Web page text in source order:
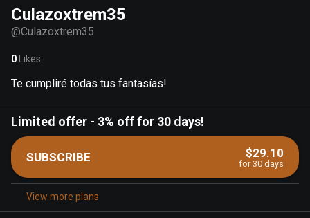
Culazoxtrem35
@Culazoxtrem35
0 Likes
Te cumpliré todas tus fantasías!
Limited offer - 3% off for 30 days!
SUBSCRIBE $29.10
for 30 days
View more plans